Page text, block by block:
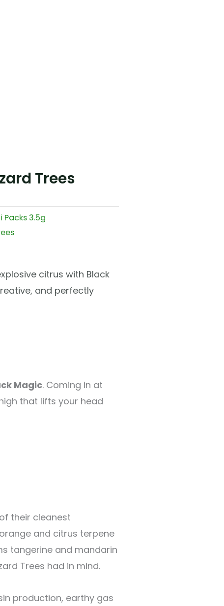
Trees
Packs 3.5g
citrus with Black
and perfectly
Magic. Coming in at
that lifts your head
their cleanest
and citrus terpene
tangerine and mandarin
Trees had in mind.
production, earthy gas